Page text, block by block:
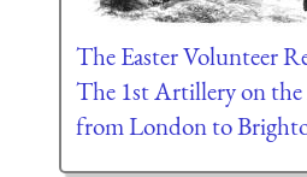
The Easter Volunteer
The 1st Artillery on
from London to